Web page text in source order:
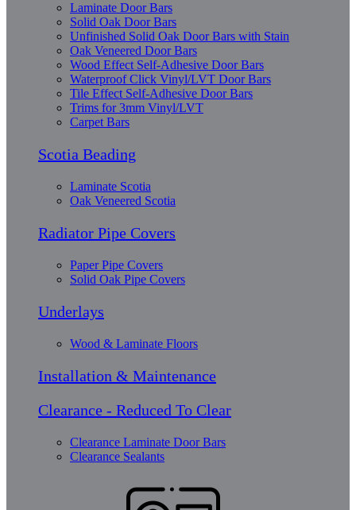
Laminate Door Bars
Solid Oak Door Bars
Unfinished Solid Oak Door Bars with Stain
Oak Veneered Door Bars
Wood Effect Self-Adhesive Door Bars
Waterproof Click Vinyl/LVT Door Bars
Tile Effect Self-Adhesive Door Bars
Trims for 3mm Vinyl/LVT
Carpet Bars
Scotia Beading
Laminate Scotia
Oak Veneered Scotia
Radiator Pipe Covers
Paper Pipe Covers
Solid Oak Pipe Covers
Underlays
Wood & Laminate Floors
Installation & Maintenance
Clearance - Reduced To Clear
Clearance Laminate Door Bars
Clearance Sealants